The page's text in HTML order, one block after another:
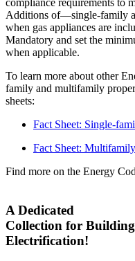
Additions of—single-family
when gas appliances are
Mandatory and set the
when applicable.
To learn more about other
family and multifamily
sheets:
Fact Sheet: Single-
Fact Sheet:
Find more on the Energy
A Dedicated
Collection for Building
Electrification!